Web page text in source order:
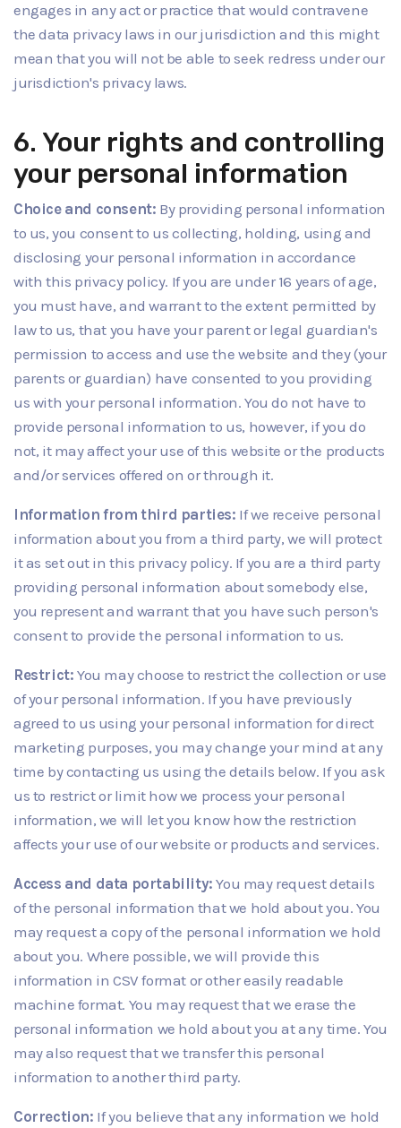
engages in any act or practice that would contravene
the data privacy laws in our jurisdiction and this might
mean that you will not be able to seek redress under our
jurisdiction's privacy laws.
6. Your rights and controlling
your personal information
Choice and consent: By providing personal information
to us, you consent to us collecting, holding, using and
disclosing your personal information in accordance
with this privacy policy. If you are under 16 years of age,
you must have, and warrant to the extent permitted by
law to us, that you have your parent or legal guardian's
permission to access and use the website and they (your
parents or guardian) have consented to you providing
us with your personal information. You do not have to
provide personal information to us, however, if you do
not, it may affect your use of this website or the products
and/or services offered on or through it.
Information from third parties: If we receive personal
information about you from a third party, we will protect
it as set out in this privacy policy. If you are a third party
providing personal information about somebody else,
you represent and warrant that you have such person's
consent to provide the personal information to us.
Restrict: You may choose to restrict the collection or use
of your personal information. If you have previously
agreed to us using your personal information for direct
marketing purposes, you may change your mind at any
time by contacting us using the details below. If you ask
us to restrict or limit how we process your personal
information, we will let you know how the restriction
affects your use of our website or products and services.
Access and data portability: You may request details
of the personal information that we hold about you. You
may request a copy of the personal information we hold
about you. Where possible, we will provide this
information in CSV format or other easily readable
machine format. You may request that we erase the
personal information we hold about you at any time. You
may also request that we transfer this personal
information to another third party.
Correction: If you believe that any information we hold